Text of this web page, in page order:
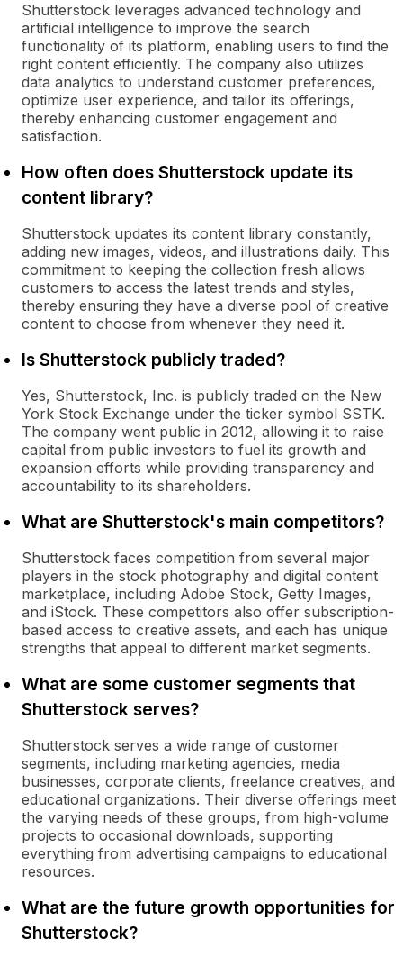
Shutterstock leverages advanced technology and
artificial intelligence to improve the search
functionality of its platform, enabling users to find the
right content efficiently. The company also utilizes
data analytics to understand customer preferences,
optimize user experience, and tailor its offerings,
thereby enhancing customer engagement and
satisfaction.
How often does Shutterstock update its
content library?
Shutterstock updates its content library constantly,
adding new images, videos, and illustrations daily. This
commitment to keeping the collection fresh allows
customers to access the latest trends and styles,
thereby ensuring they have a diverse pool of creative
content to choose from whenever they need it.
Is Shutterstock publicly traded?
Yes, Shutterstock, Inc. is publicly traded on the New
York Stock Exchange under the ticker symbol SSTK.
The company went public in 2012, allowing it to raise
capital from public investors to fuel its growth and
expansion efforts while providing transparency and
accountability to its shareholders.
What are Shutterstock's main competitors?
Shutterstock faces competition from several major
players in the stock photography and digital content
marketplace, including Adobe Stock, Getty Images,
and iStock. These competitors also offer subscription-
based access to creative assets, and each has unique
strengths that appeal to different market segments.
What are some customer segments that
Shutterstock serves?
Shutterstock serves a wide range of customer
segments, including marketing agencies, media
businesses, corporate clients, freelance creatives, and
educational organizations. Their diverse offerings meet
the varying needs of these groups, from high-volume
projects to occasional downloads, supporting
everything from advertising campaigns to educational
resources.
What are the future growth opportunities for
Shutterstock?